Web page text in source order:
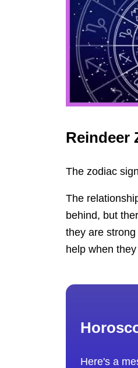
Reindeer
The zodiac
The
behind, but
they are
help when
Here's a